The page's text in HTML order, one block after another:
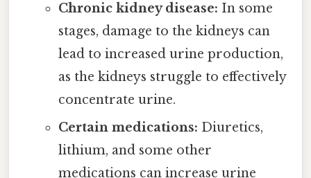
Chronic kidney disease: In some
stages, damage to the kidneys can
lead to increased urine production,
as the kidneys struggle to effectively
concentrate urine.
Certain medications: Diuretics,
lithium, and some other
medications can increase urine